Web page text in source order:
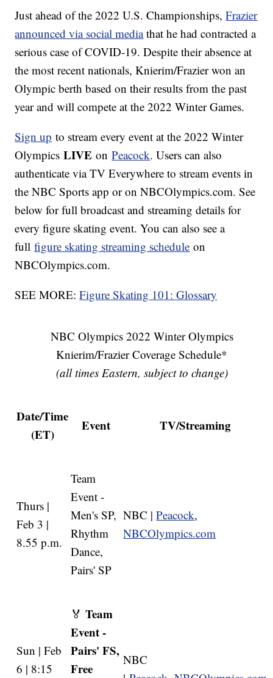
Just ahead of the 2022 U.S. Championships,Frazier
announced via social mediathat he had contracted a
serious case of COVID-19. Despite their absence at
the most recent nationals, Knierim/Frazier won an
Olympic berth based on their results from the past
year and will compete at the 2022 Winter Games.
Sign up to stream every event at the 2022 Winter
OlympicsLIVE onPeacock. Users can also
authenticate via TV Everywhere to stream events in
the NBC Sports app or on NBCOlympics.com. See
below for full broadcast and streaming details for
every figure skating event. You can also see a
fullfigure skating streaming schedule on
NBCOlympics.com.
SEE MORE:Figure Skating 101: Glossary
NBC Olympics 2022 Winter Olympics
Knierim/Frazier Coverage Schedule*
(all times Eastern, subject to change)
Date/Time
(ET)
Event TV/Streaming
Thurs |
Feb 3 |
8.55 p.m.
Team
Event -
Men's SP,
Rhythm
Dance,
Pairs' SP
NBC |Peacock,
NBCOlympics.com
Sun | Feb
6 | 8:15
🏅Team
Event -
Pairs' FS,
Free
NBC